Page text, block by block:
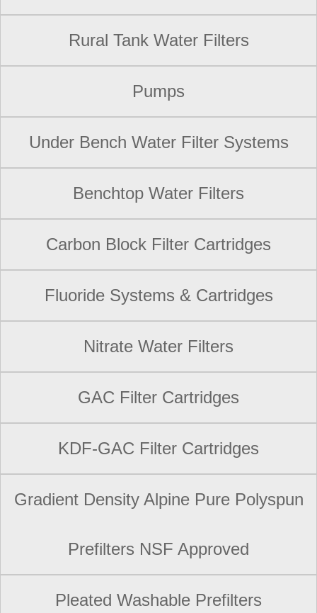
Rural Tank Water Filters
Pumps
Under Bench Water Filter Systems
Benchtop Water Filters
Carbon Block Filter Cartridges
Fluoride Systems & Cartridges
Nitrate Water Filters
GAC Filter Cartridges
KDF-GAC Filter Cartridges
Gradient Density Alpine Pure Polyspun
Prefilters NSF Approved
Pleated Washable Prefilters